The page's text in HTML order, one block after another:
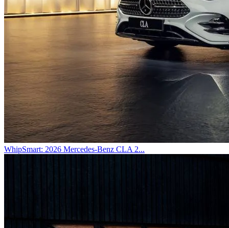
WhipSmart: 2026 Mercedes-Benz CLA 2...